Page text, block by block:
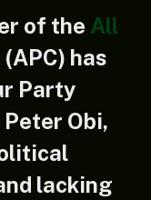
of the All
(APC) has
Party
Obi,
lacking